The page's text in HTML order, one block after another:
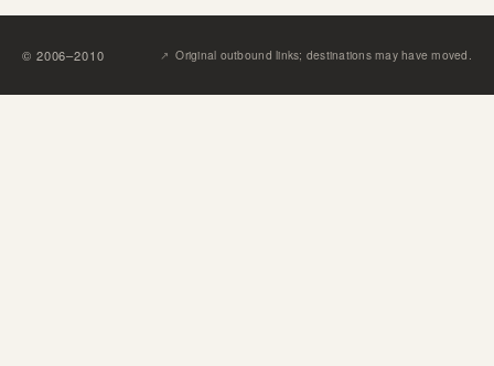
© 2006–2010 ↗︎ Original outbound links; destinations may have moved.